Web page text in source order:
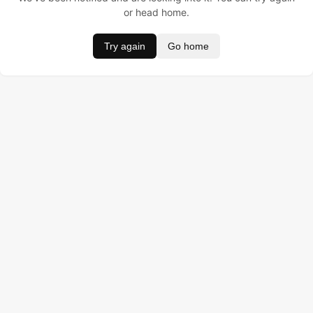
or head home.
Try again Go home